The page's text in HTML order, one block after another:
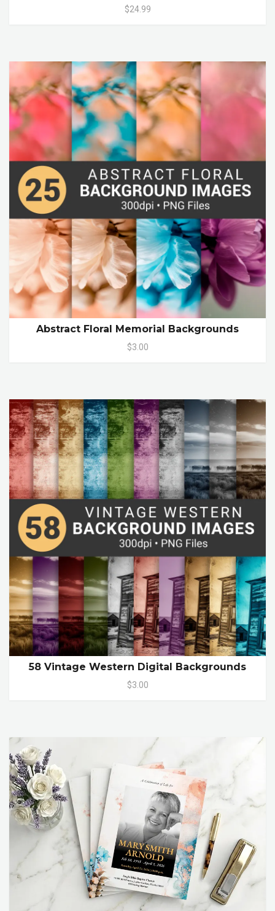
$24.99
Abstract Floral Memorial Backgrounds
$3.00
58 Vintage Western Digital Backgrounds
$3.00